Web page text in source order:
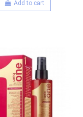
Add to cart